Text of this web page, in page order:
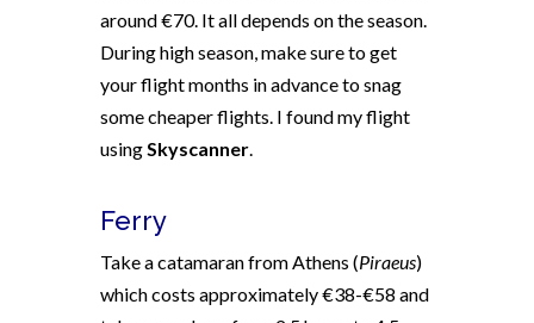
around €70. It all depends on the season.
During high season, make sure to get
your flight months in advance to snag
some cheaper flights. I found my flight
usingSkyscanner.
Ferry
Take a catamaran from Athens (Piraeus)
which costs approximately €38-€58 and